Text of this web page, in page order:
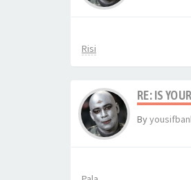
Risi
RE: IS
By